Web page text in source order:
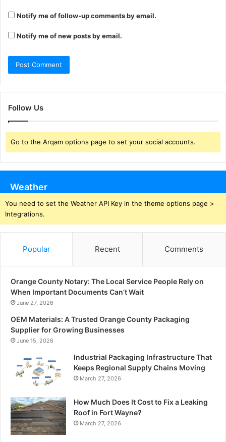
Notify me of follow-up comments by email.
Notify me of new posts by email.
Follow Us
Go to the Arqam options page to set your social accounts.
Weather
You need to set the Weather API Key in the theme options page >
Integrations.
Popular Recent Comments
Orange County Notary: The Local Service People Rely on
When Important Documents Can’t Wait
June 27, 2026
OEM Materials: A Trusted Orange County Packaging
Supplier for Growing Businesses
June 15, 2026
Industrial Packaging Infrastructure That
Keeps Regional Supply Chains Moving
March 27, 2026
How Much Does It Cost to Fix a Leaking
Roof in Fort Wayne?
March 27, 2026